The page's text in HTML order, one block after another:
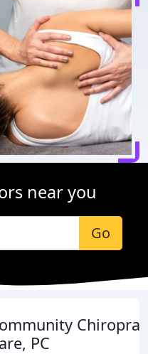
near you
Go
PC